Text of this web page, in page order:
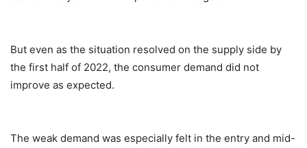
But even as the situation resolved on the supply side by
the first half of 2022, the consumer demand did not
improve as expected.
The weak demand was especially felt in the entry and mid-